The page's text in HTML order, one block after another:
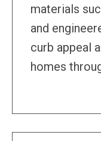
materials
and
curb appeal
homes